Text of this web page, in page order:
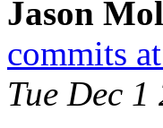
Jason
commits
Tue Dec